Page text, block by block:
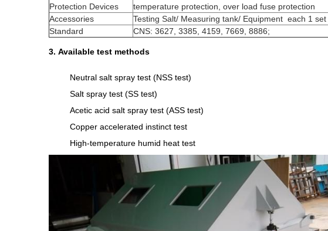
Protection Devices
temperature protection, over load fuse protection
Accessories
Testing Salt/ Measuring tank/ Equipment each 1 set
Standard
CNS: 3627, 3385, 4159, 7669, 8886;
3. Available test methods
Neutral salt spray test (NSS test)
Salt spray test (SS test)
Acetic acid salt spray test (ASS test)
Copper accelerated instinct test
High-temperature humid heat test